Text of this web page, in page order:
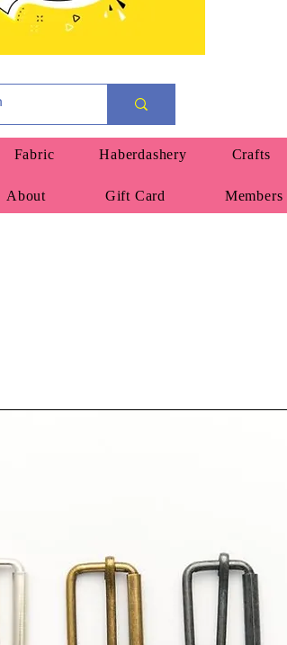
Fabric Haberdashery Crafts
About Gift Card Members